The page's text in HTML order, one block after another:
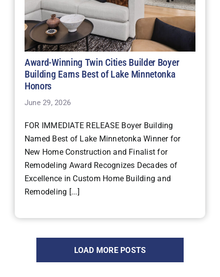
Award-Winning Twin Cities Builder Boyer
Building Earns Best of Lake Minnetonka
Honors
June 29, 2026
FOR IMMEDIATE RELEASE Boyer Building
Named Best of Lake Minnetonka Winner for
New Home Construction and Finalist for
Remodeling Award Recognizes Decades of
Excellence in Custom Home Building and
Remodeling [...]
LOAD MORE POSTS